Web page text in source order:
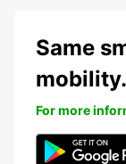
Same
mobility.
For more